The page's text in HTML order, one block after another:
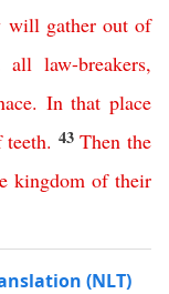
will gather out of
all law-breakers,
. In that place
teeth. 43Then the
kingdom of their
(NLT)